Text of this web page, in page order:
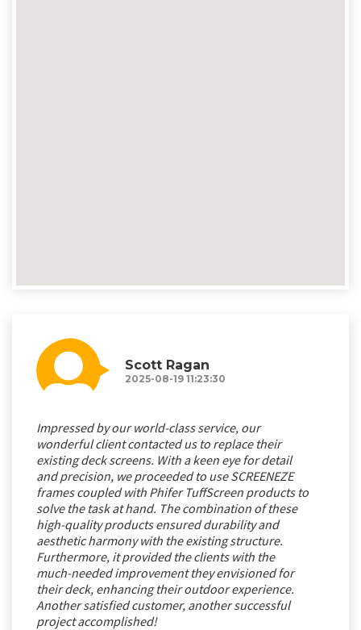
Scott Ragan
2025-08-19 11:23:30
Impressed by our world-class service, our
wonderful client contacted us to replace their
existing deck screens. With a keen eye for detail
and precision, we proceeded to use SCREENEZE
frames coupled with Phifer TuffScreen products to
solve the task at hand. The combination of these
high-quality products ensured durability and
aesthetic harmony with the existing structure.
Furthermore, it provided the clients with the
much-needed improvement they envisioned for
their deck, enhancing their outdoor experience.
Another satisfied customer, another successful
project accomplished!